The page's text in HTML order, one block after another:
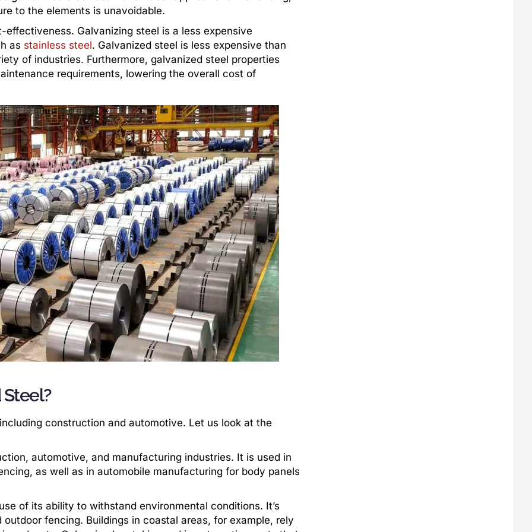
to the elements is unavoidable.
Galvanizing steel is a less expensive
as stainless steel. Galvanized steel is less expensive than
of industries. Furthermore, galvanized steel properties
requirements, lowering the overall cost of
construction and automotive. Let us look at the
automotive, and manufacturing industries. It is used in
as well as in automobile manufacturing for body panels
of its ability to withstand environmental conditions. It’s
fencing. Buildings in coastal areas, for example, rely